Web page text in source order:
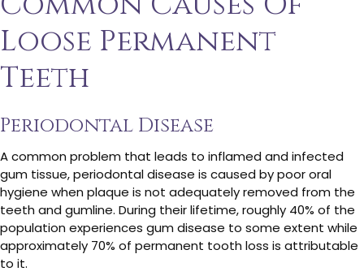
Loose Permanent
Teeth
Periodontal Disease
A common problem that leads to inflamed and infected
gum tissue, periodontal disease is caused by poor oral
hygiene when plaque is not adequately removed from the
teeth and gumline. During their lifetime, roughly 40% of the
population experiences gum disease to some extent while
approximately 70% of permanent tooth loss is attributable
to it.